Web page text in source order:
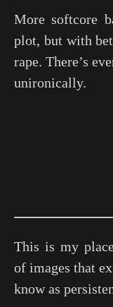
More softcore
plot, but with
rape. There’s
unironically.
This is my
of images that
know as